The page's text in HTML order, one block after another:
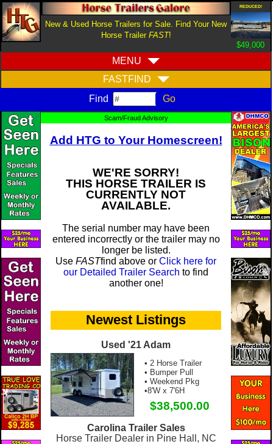
New & Used Horse Trailers for Sale. Find Your New
Horse Trailer FAST!
REDUCED!
$49,000
MENU
FASTFIND
Find
Scam/Fraud Advisory
Add HTG to Your Homescreen!
WE'RE SORRY!
THIS HORSE TRAILER IS
CURRENTLY NOT
AVAILABLE.
The serial number may have been
entered incorrectly or the trailer may no
longer be listed.
Use FASTfind above or Click here for
our Detailed Trailer Search to find
another one!
Newest Listings
Used '21 Adam
• 2 Horse Trailer
• Bumper Pull
• Weekend Pkg
•8'W x 7'6H
$38,500.00
Carolina Trailer Sales
Horse Trailer Dealer in Pine Hall, NC